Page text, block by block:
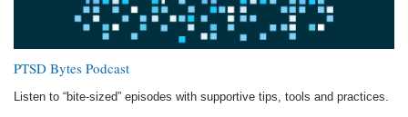
PTSD Bytes Podcast
Listen to “bite-sized” episodes with supportive tips, tools and practices.